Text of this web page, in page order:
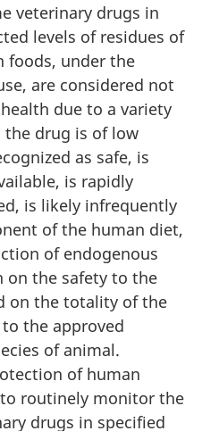
veterinary drugs in
levels of residues of
foods, under the
are considered not
due to a variety
the drug is of low
as safe, is
is rapidly
is likely infrequently
of the human diet,
of endogenous
on the safety to the
on the totality of the
the approved
of animal.
of human
routinely monitor the
drugs in specified